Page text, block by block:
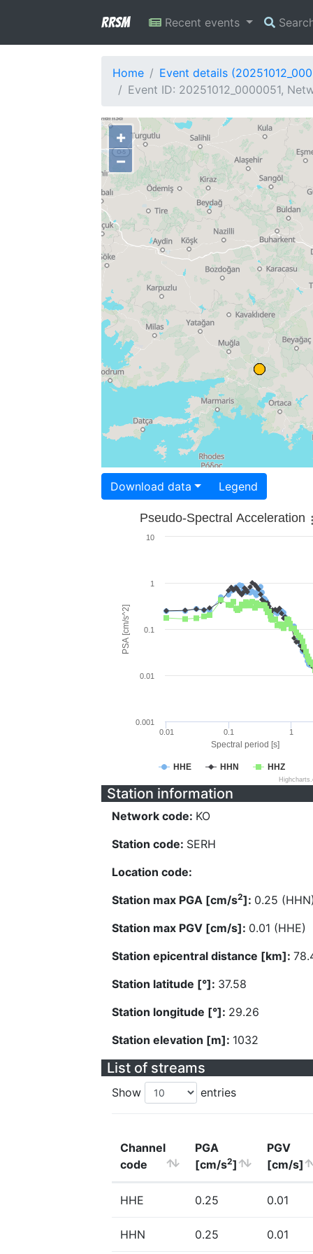
RRSM Recent events
Home
Event details
Event ID: 20251012_0000051,
+
−
Download data Legend
Spectral period [s]
PSA [cm/s^2]
Pseudo-Spectral Acceleration
HHE HHN HHZ
0.01 0.1 1
0.001
0.01
0.1
1
10
Station information
Network code: KO
Station code: SERH
Location code:
Station max PGA [cm/s2]: 0.25
Station max PGV [cm/s]: 0.01 (HHE)
Station epicentral distance [km]:
Station latitude [°]: 37.58
Station longitude [°]: 29.26
Station elevation [m]: 1032
List of streams
Show entries
Channel
code
PGA
[cm/s2]
PGV
[cm/s]
HHE 0.25 0.01
HHN 0.25 0.01